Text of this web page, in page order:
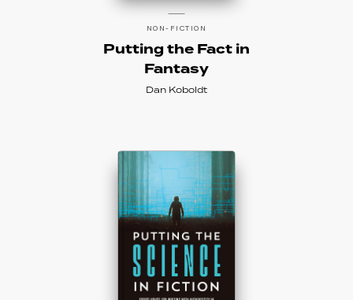
NON-FICTION
Putting the Fact in
Fantasy
Dan Koboldt